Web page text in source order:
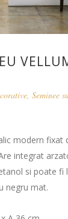
, Seminee
modern fixat
integrat
si poate fi
negru mat.